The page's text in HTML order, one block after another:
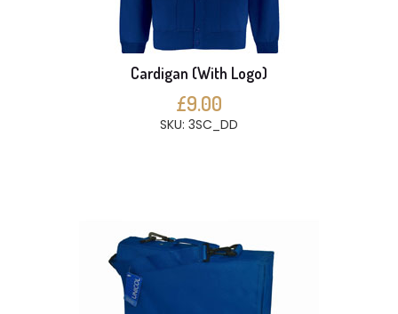
Cardigan (With Logo)
£9.00
SKU: 3SC_DD